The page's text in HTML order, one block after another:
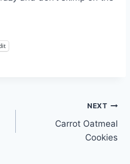
NEXT
Carrot Oatmeal
Cookies